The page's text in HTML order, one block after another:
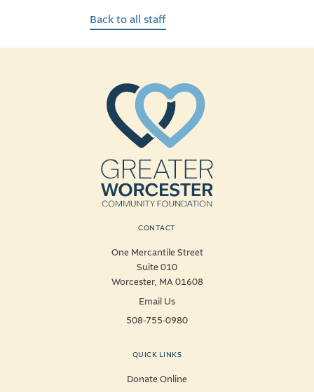
Back to all staff
CONTACT
One Mercantile Street
Suite 010
Worcester, MA 01608
Email Us
508-755-0980
QUICK LINKS
Donate Online